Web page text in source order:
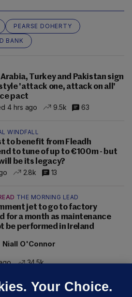
PEARSE DOHERTY
BANK
Turkey and Pakistan sign
'attack one, attack on all'
pact
4 hrs ago
9.5k 63
WINDFALL
to benefit from Fleadh
to tune of up to €100m - but
be its legacy?
2.8k 13
THE MORNING LEAD
jet to go to factory
for a month as maintenance
be performed in Ireland
Niall O'Connor
34.5k
Your Choice.